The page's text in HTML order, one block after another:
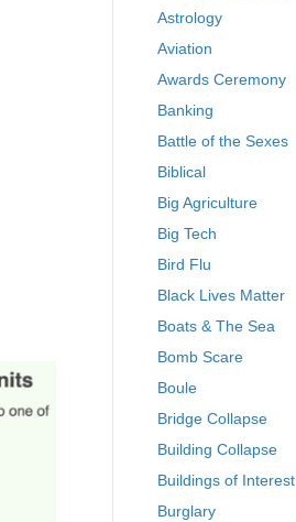
Astrology
Aviation
Awards Ceremony
Banking
Battle of the Sexes
Biblical
Big Agriculture
Big Tech
Bird Flu
Black Lives Matter
Boats & The Sea
Bomb Scare
Boule
Bridge Collapse
Building Collapse
Buildings of Interest
Burglary